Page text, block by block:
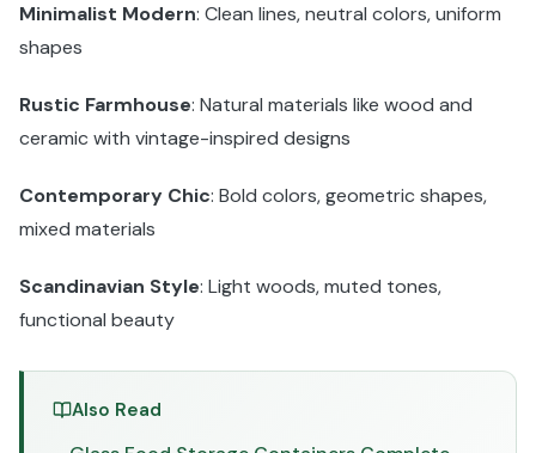
Minimalist Modern: Clean lines, neutral colors, uniform
shapes
Rustic Farmhouse: Natural materials like wood and
ceramic with vintage-inspired designs
Contemporary Chic: Bold colors, geometric shapes,
mixed materials
Scandinavian Style: Light woods, muted tones,
functional beauty
Also Read